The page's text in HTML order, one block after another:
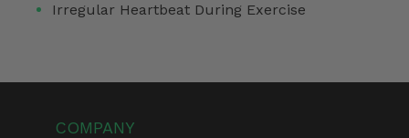
Irregular Heartbeat During Exercise
COMPANY